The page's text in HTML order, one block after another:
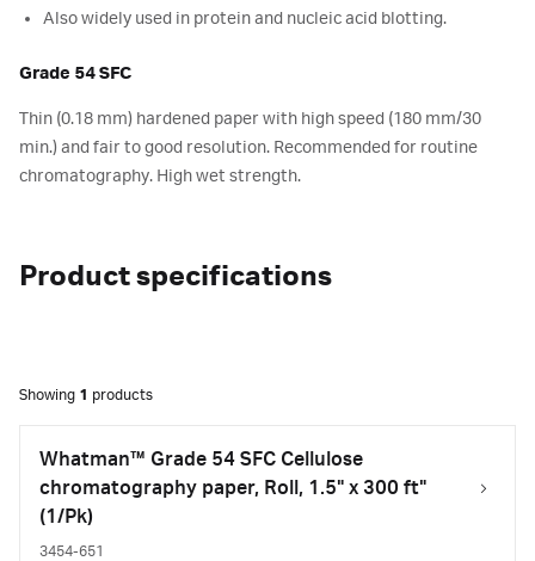
Also widely used in protein and nucleic acid blotting.
Grade 54 SFC
Thin (0.18 mm) hardened paper with high speed (180 mm/30
min.) and fair to good resolution. Recommended for routine
chromatography. High wet strength.
Product specifications
Showing 1 products
Whatman™ Grade 54 SFC Cellulose
chromatography paper, Roll, 1.5" x 300 ft"
(1/Pk)
3454-651